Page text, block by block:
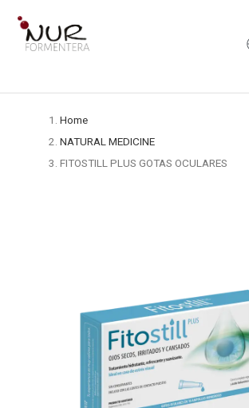
Home
NATURAL MEDICINE
FITOSTILL PLUS GOTAS OCULARES